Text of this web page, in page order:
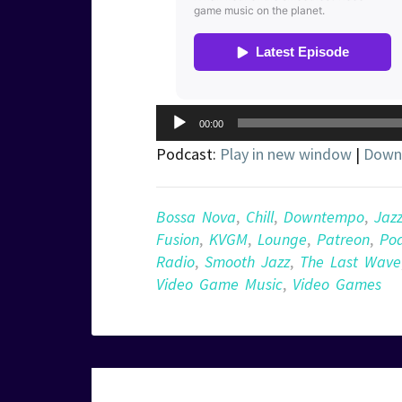
Audio
Player
00:00
Podcast: Play in new window |
Bossa Nova, Chill, Downtempo, Jazz
Fusion, KVGM, Lounge, Patreon,
Radio, Smooth Jazz, The Last Wave
Video Game Music, Video Games